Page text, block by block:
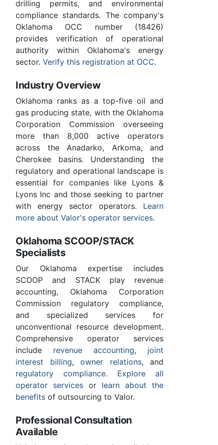
drilling permits, and environmental
compliance standards. The company's
Oklahoma OCC number (18426)
provides verification of operational
authority within Oklahoma's energy
sector. Verify this registration at OCC.
Industry Overview
Oklahoma ranks as a top-five oil and
gas producing state, with the Oklahoma
Corporation Commission overseeing
more than 8,000 active operators
across the Anadarko, Arkoma, and
Cherokee basins. Understanding the
regulatory and operational landscape is
essential for companies like Lyons &
Lyons Inc and those seeking to partner
with energy sector operators. Learn
more about Valor's operator services.
Oklahoma SCOOP/STACK
Specialists
Our Oklahoma expertise includes
SCOOP and STACK play revenue
accounting, Oklahoma Corporation
Commission regulatory compliance,
and specialized services for
unconventional resource development.
Comprehensive operator services
include revenue accounting, joint
interest billing, owner relations, and
regulatory compliance. Explore all
operator services or learn about the
benefits of outsourcing to Valor.
Professional Consultation
Available